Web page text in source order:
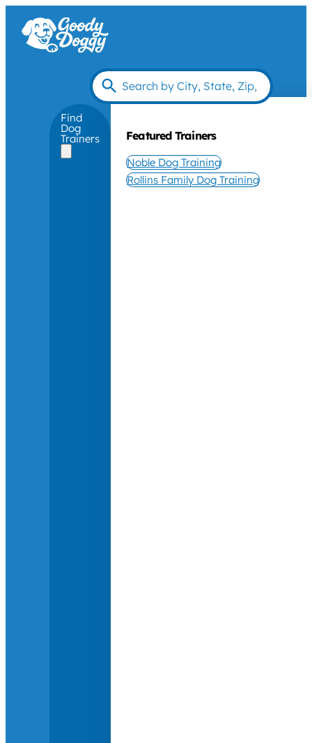
Find
Dog
Trainers Featured Trainers
Noble Dog Training
Rollins Family Dog Training